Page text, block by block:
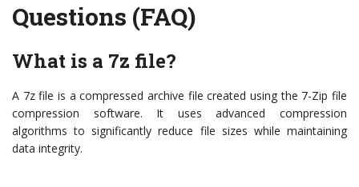
Questions (FAQ)
What is a 7z file?
A 7z file is a compressed archive file created using the 7-Zip file
compression software. It uses advanced compression
algorithms to significantly reduce file sizes while maintaining
data integrity.